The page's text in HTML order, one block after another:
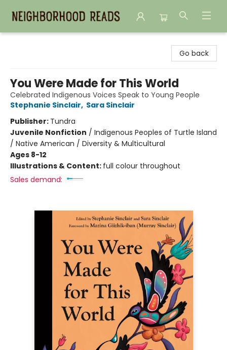
Go back
You Were Made for This World
Celebrated Indigenous Voices Speak to Young People
Stephanie Sinclair, Sara Sinclair
Publisher: Tundra
Juvenile Nonfiction / Indigenous Peoples of Turtle Island
/ Native American / Diversity & Multicultural
Ages 8-12
Illustrations & Content: full colour throughout
Sales demand: